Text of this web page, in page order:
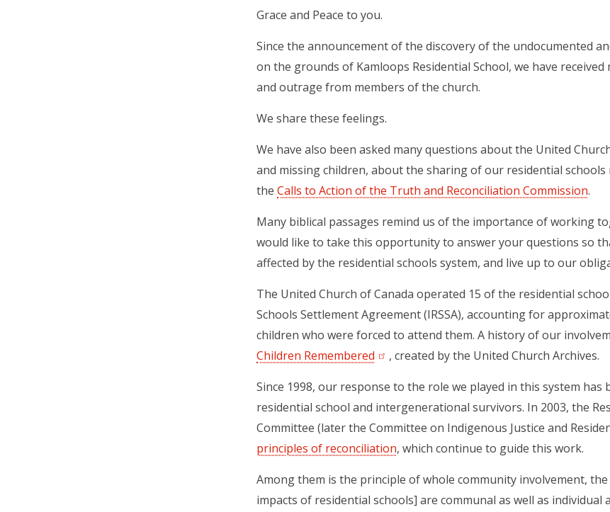
Grace and Peace to you.
Since the announcement of the discovery of the undocumented
on the grounds of Kamloops Residential School, we have
and outrage from members of the church.
We share these feelings.
We have also been asked many questions about the United
and missing children, about the sharing of our residential
the Calls to Action of the Truth and Reconciliation Commission.
Many biblical passages remind us of the importance of working
would like to take this opportunity to answer your questions so
affected by the residential schools system, and live up to our
The United Church of Canada operated 15 of the residential
Schools Settlement Agreement (IRSSA), accounting for
children who were forced to attend them. A history of our
Children Remembered (opens in a new tab)
, created by the United Church Archives.
Since 1998, our response to the role we played in this system has
residential school and intergenerational survivors. In 2003, the
Committee (later the Committee on Indigenous Justice and
principles of reconciliation, which continue to guide this work.
Among them is the principle of whole community involvement,
impacts of residential schools] are communal as well as